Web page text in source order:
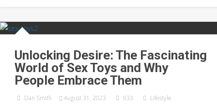
Unlocking Desire: The Fascinating
World of Sex Toys and Why
People Embrace Them
Dan Smith August 31, 2023 933 Lifestyle